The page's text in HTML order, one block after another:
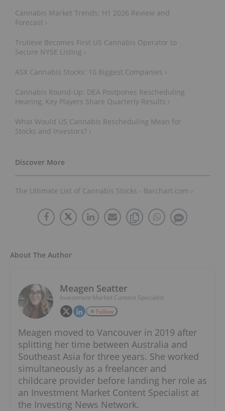
Cannabis Market Trends: H1 2026 Review and
Forecast ›
Trulieve Becomes First US Cannabis Operator to
Secure NYSE Listing ›
ASX Cannabis Stocks: 10 Biggest Companies ›
Cannabis Round-Up: DEA Postpones Rescheduling
Hearing, Key Players Share Quarterly Results ›
What Would US Cannabis Rescheduling Mean for
Stocks and Investors? ›
The Ultimate List of Cannabis Stocks - Barchart.com ›
About The Author
Meagen Seatter
Investment Market Content Specialist
Follow
Meagen moved to Vancouver in 2019 after
splitting her time between Australia and
Southeast Asia for three years. She worked
simultaneously as a freelancer and
childcare provider before landing her role as
an Investment Market Content Specialist at
the Investing News Network.